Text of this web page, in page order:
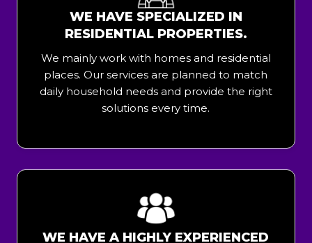
WE HAVE SPECIALIZED IN
RESIDENTIAL PROPERTIES.
We mainly work with homes and residential
places. Our services are planned to match
daily household needs and provide the right
solutions every time.
WE HAVE A HIGHLY EXPERIENCED